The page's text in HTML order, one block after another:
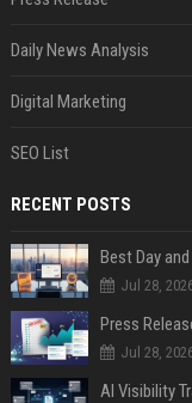
Daily News Analysis
Digital Marketing
SEO List
RECENT POSTS
Best Day
Jul 28,
Jul 28,
AI Visibility